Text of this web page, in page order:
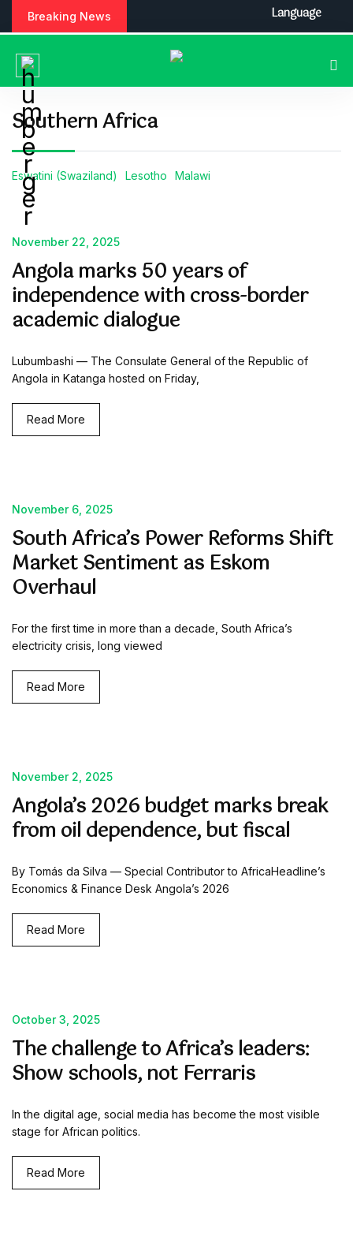
Breaking News
Southern Africa
Eswatini (Swaziland) Lesotho Malawi
November 22, 2025
Angola marks 50 years of
independence with cross-border
academic dialogue
Lubumbashi — The Consulate General of the Republic of
Angola in Katanga hosted on Friday,
Read More
November 6, 2025
South Africa’s Power Reforms Shift
Market Sentiment as Eskom
Overhaul
For the first time in more than a decade, South Africa’s
electricity crisis, long viewed
Read More
November 2, 2025
Angola’s 2026 budget marks break
from oil dependence, but fiscal
By Tomás da Silva — Special Contributor to AfricaHeadline’s
Economics & Finance Desk Angola’s 2026
Read More
October 3, 2025
The challenge to Africa’s leaders:
Show schools, not Ferraris
In the digital age, social media has become the most visible
stage for African politics.
Read More
Language